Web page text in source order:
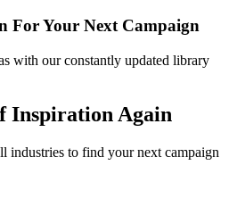
For Your Next Campaign
with our constantly updated library
Inspiration Again
industries to find your next campaign